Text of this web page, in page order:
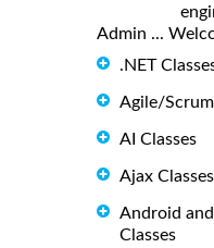
Admin ...
.NET
Agile/
AI Classes
Ajax Classes
Android
Classes